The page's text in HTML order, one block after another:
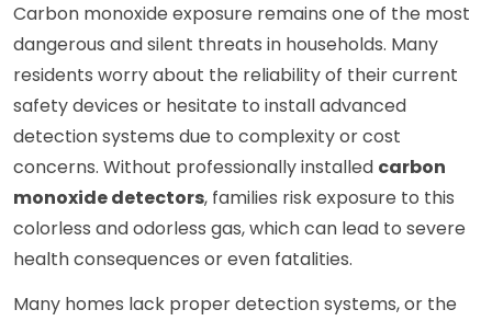
Carbon monoxide exposure remains one of the most
dangerous and silent threats in households. Many
residents worry about the reliability of their current
safety devices or hesitate to install advanced
detection systems due to complexity or cost
concerns. Without professionally installed carbon
monoxide detectors, families risk exposure to this
colorless and odorless gas, which can lead to severe
health consequences or even fatalities.
Many homes lack proper detection systems, or the